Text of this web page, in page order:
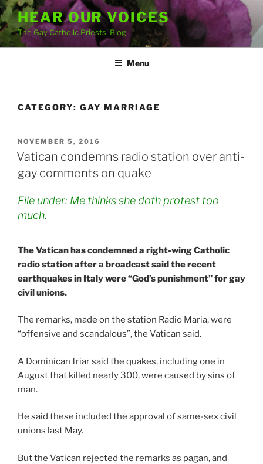
Skip
to
content
HEAR OUR VOICES
The Gay Catholic Priests' Blog
Menu
CATEGORY: GAY MARRIAGE
POSTED
ON
NOVEMBER 5, 2016
Vatican condemns radio station over anti-
gay comments on quake
File under: Me thinks she doth protest too
much.
The Vatican has condemned a right-wing Catholic
radio station after a broadcast said the recent
earthquakes in Italy were “God’s punishment” for gay
civil unions.
The remarks, made on the station Radio Maria, were
“offensive and scandalous”, the Vatican said.
A Dominican friar said the quakes, including one in
August that killed nearly 300, were caused by sins of
man.
He said these included the approval of same-sex civil
unions last May.
But the Vatican rejected the remarks as pagan, and